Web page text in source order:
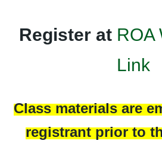
Register at ROA
Link
Class materials are
registrant prior to